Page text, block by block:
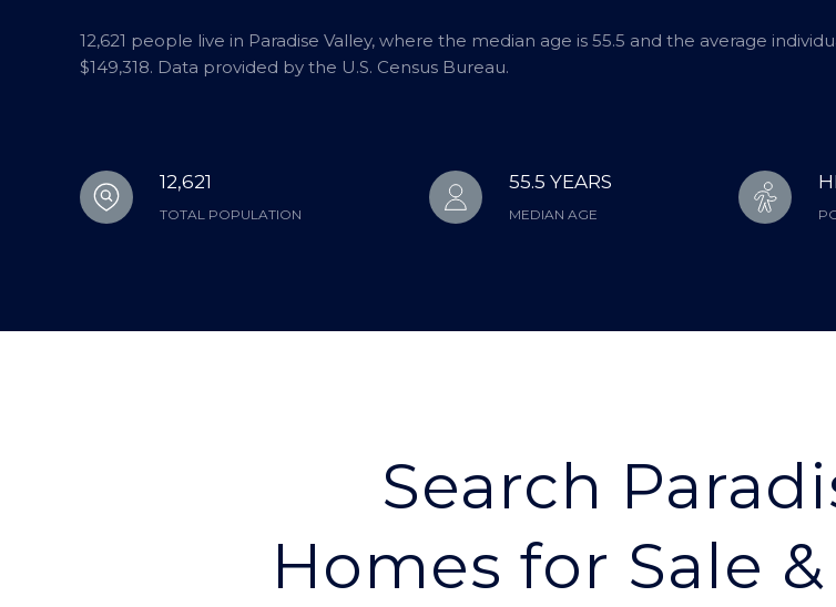
12,621 people live in Paradise Valley, where the median age is 55.5 and the average
$149,318. Data provided by the U.S. Census Bureau.
12,621
TOTAL POPULATION
55.5 YEARS
MEDIAN AGE
Search
Homes for Sale